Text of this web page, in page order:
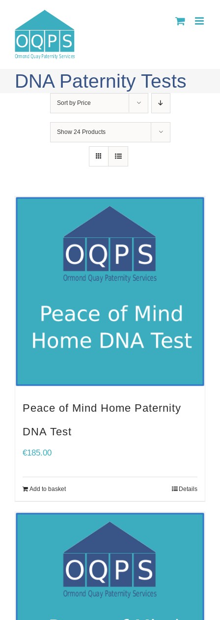
content
DNA Paternity Tests
Sort by Price
Show 24 Products
Peace of Mind Home Paternity
DNA Test
€185.00
Add to basket Details